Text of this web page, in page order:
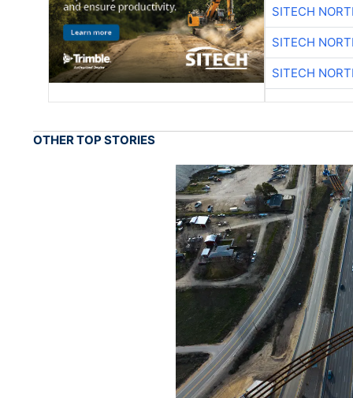
SITECH
SITECH
SITECH
OTHER TOP STORIES